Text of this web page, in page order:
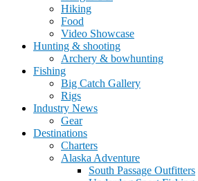
Hiking
Food
Video Showcase
Hunting & shooting
Archery & bowhunting
Fishing
Big Catch Gallery
Rigs
Industry News
Gear
Destinations
Charters
Alaska Adventure
South Passage Outfitters